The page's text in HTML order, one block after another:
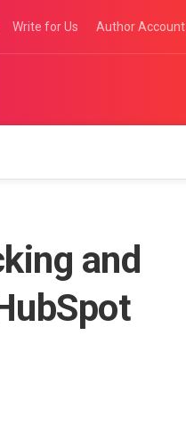
Write for Us Author Account
and